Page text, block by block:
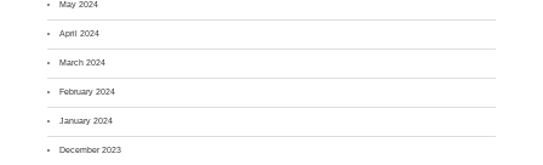
May 2024
April 2024
March 2024
February 2024
January 2024
December 2023